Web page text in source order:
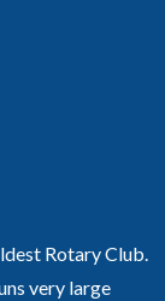
Rotary Club.
very large